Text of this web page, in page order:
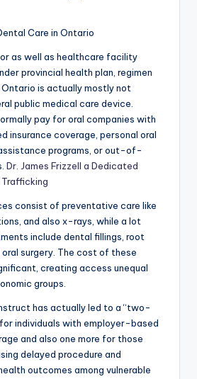
Care in Ontario
as well as healthcare facility
provincial health plan, regimen
is actually mostly not
public medical care device.
pay for oral companies with
insurance coverage, personal oral
programs, or out-of-
Dr. James Frizzell a Dedicated
consist of preventative care like
and also x-rays, while a lot
include dental fillings, root
surgery. The cost of these
creating access unequal
groups.
has actually led to a “two-
individuals with employer-based
and also one more for those
delayed procedure and
outcomes among vulnerable